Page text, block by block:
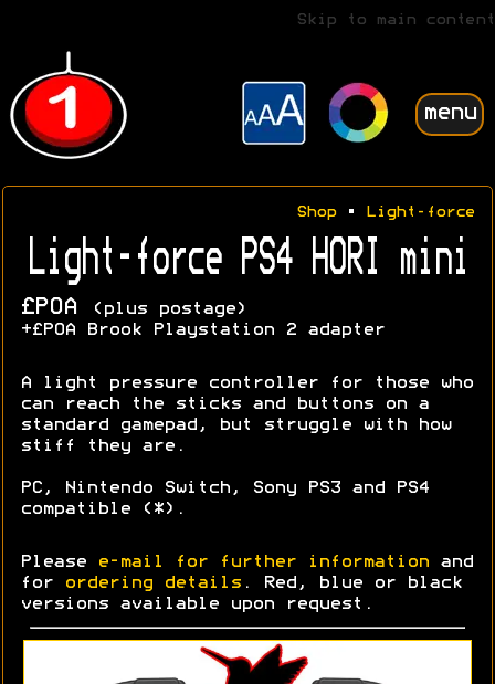
Skip to main content
menu
Shop• Light-force
Light-force PS4 HORI mini
£POA
(plus postage)
+£POA Brook Playstation 2 adapter
A light pressure controller for those who
can reach the sticks and buttons on a
standard gamepad, but struggle with how
stiff they are.
PC, Nintendo Switch, Sony PS3 and PS4
compatible (*).
Please e-mail for further information and
for
ordering details . Red, blue or black
versions available upon request.